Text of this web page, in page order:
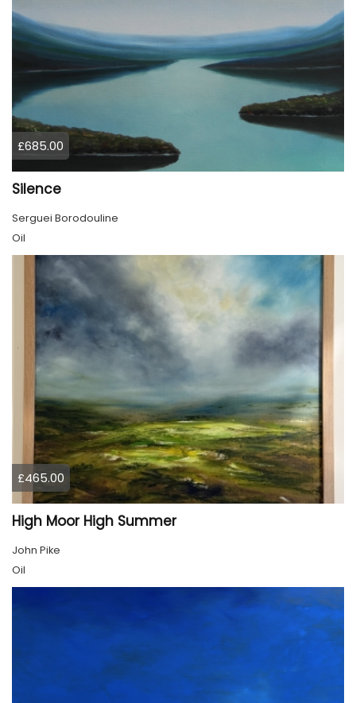
£685.00
Silence
Serguei Borodouline
Oil
£465.00
High Moor High Summer
John Pike
Oil